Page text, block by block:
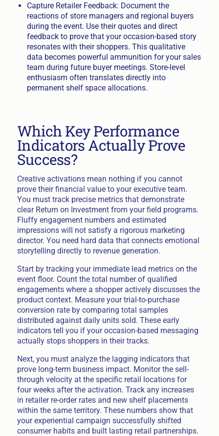
Capture Retailer Feedback: Document the
reactions of store managers and regional buyers
during the event. Use their quotes and direct
feedback to prove that your occasion-based story
resonates with their shoppers. This qualitative
data becomes powerful ammunition for your sales
team during future buyer meetings. Store-level
enthusiasm often translates directly into
permanent shelf space allocations.
Which Key Performance
Indicators Actually Prove
Success?
Creative activations mean nothing if you cannot
prove their financial value to your executive team.
You must track precise metrics that demonstrate
clear Return on Investment from your field programs.
Fluffy engagement numbers and estimated
impressions will not satisfy a rigorous marketing
director. You need hard data that connects emotional
storytelling directly to revenue generation.
Start by tracking your immediate lead metrics on the
event floor. Count the total number of qualified
engagements where a shopper actively discusses the
product context. Measure your trial-to-purchase
conversion rate by comparing total samples
distributed against daily units sold. These early
indicators tell you if your occasion-based messaging
actually stops shoppers in their tracks.
Next, you must analyze the lagging indicators that
prove long-term business impact. Monitor the sell-
through velocity at the specific retail locations for
four weeks after the activation. Track any increases
in retailer re-order rates and new shelf placements
within the same territory. These numbers show that
your experiential campaign successfully shifted
consumer habits and built lasting retail partnerships.